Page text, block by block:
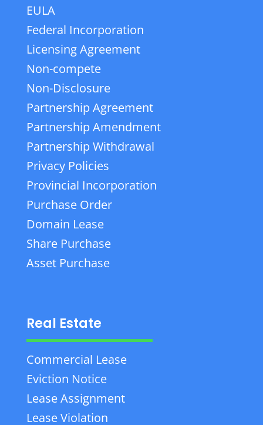
EULA
Federal Incorporation
Licensing Agreement
Non-compete
Non-Disclosure
Partnership Agreement
Partnership Amendment
Partnership Withdrawal
Privacy Policies
Provincial Incorporation
Purchase Order
Domain Lease
Share Purchase
Asset Purchase
Real Estate
Commercial Lease
Eviction Notice
Lease Assignment
Lease Violation